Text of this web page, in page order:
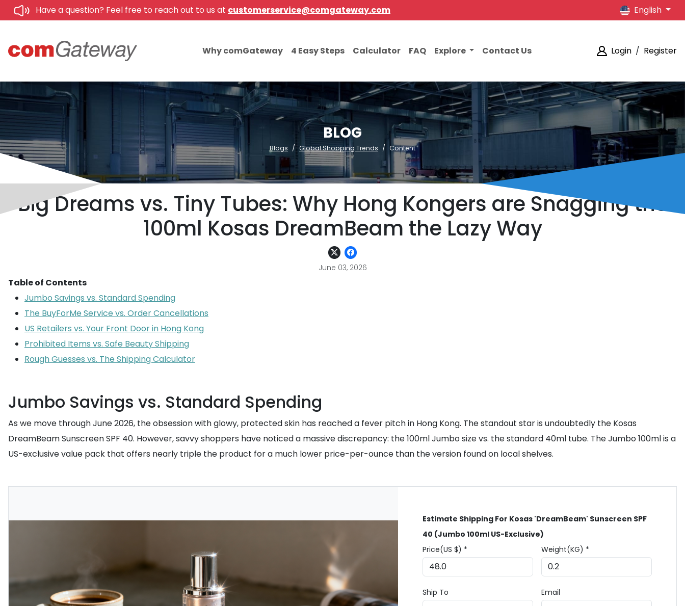
Have a question? Feel free to reach out to us at customerservice@comgateway.com English
Why comGateway 4 Easy Steps Calculator FAQ Explore Contact Us Login / Register
BLOG
Blogs Global Shopping Trends Content
Big Dreams vs. Tiny Tubes: Why Hong Kongers are Snagging the
100ml Kosas DreamBeam the Lazy Way
June 03, 2026
Table of Contents
Jumbo Savings vs. Standard Spending
The BuyForMe Service vs. Order Cancellations
US Retailers vs. Your Front Door in Hong Kong
Prohibited Items vs. Safe Beauty Shipping
Rough Guesses vs. The Shipping Calculator
Jumbo Savings vs. Standard Spending
As we move through June 2026, the obsession with glowy, protected skin has reached a fever pitch in Hong Kong. The standout star is undoubtedly the Kosas
DreamBeam Sunscreen SPF 40. However, savvy shoppers have noticed a massive discrepancy: the 100ml Jumbo size vs. the standard 40ml tube. The Jumbo 100ml is a
US-exclusive value pack that offers nearly triple the product for a much lower price-per-ounce than the version found on local shelves.
Estimate Shipping For Kosas 'DreamBeam' Sunscreen SPF
40 (Jumbo 100ml US-Exclusive)
Price(US $) *
Weight(KG) *
Ship To Email